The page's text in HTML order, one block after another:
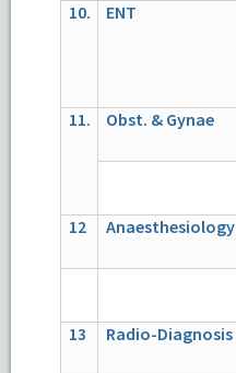
10. ENT
11. Obst. & Gynae
12 Anaesthesiology
13 Radio-Diagnosis